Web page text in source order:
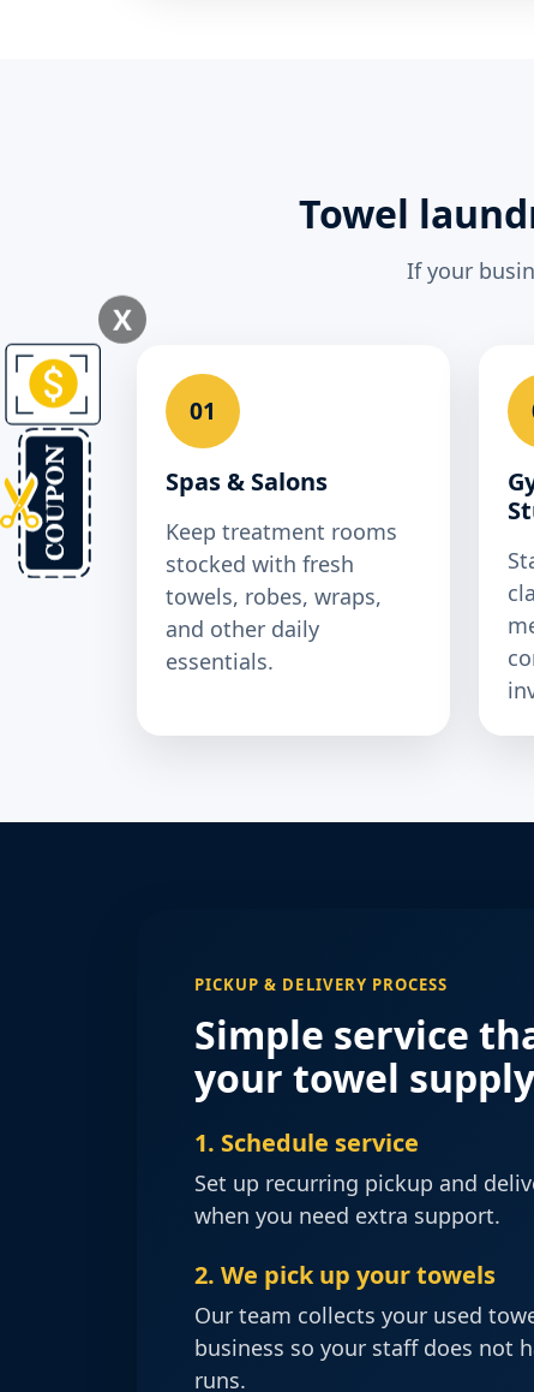
Towel
If your
01
Spas & Salons
Keep treatment rooms
stocked with fresh
towels, robes, wraps,
and other daily
essentials.
PICKUP & DELIVERY PROCESS
Simple service
your towel
1. Schedule service
Set up recurring pickup and
when you need extra support.
2. We pick up your towels
Our team collects your used
business so your staff does not
runs.
X